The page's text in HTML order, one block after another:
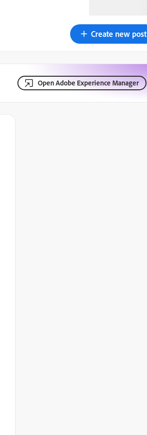
Create new post
Open Adobe Experience Manager